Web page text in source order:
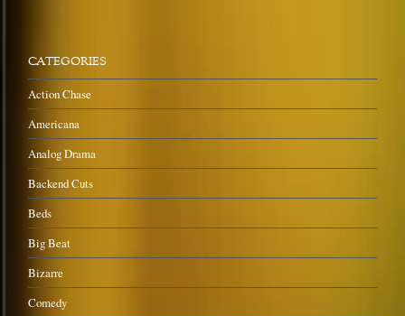
CATEGORIES
Action Chase
Americana
Analog Drama
Backend Cuts
Beds
Big Beat
Bizarre
Comedy